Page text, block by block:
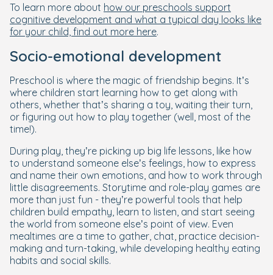
To learn more about how our preschools support
cognitive development and what a typical day looks like
for your child, find out more here.
Socio-emotional development
Preschool is where the magic of friendship begins. It’s
where children start learning how to get along with
others, whether that’s sharing a toy, waiting their turn,
or figuring out how to play together (well, most of the
time!).
During play, they’re picking up big life lessons, like how
to understand someone else’s feelings, how to express
and name their own emotions, and how to work through
little disagreements. Storytime and role-play games are
more than just fun - they’re powerful tools that help
children build empathy, learn to listen, and start seeing
the world from someone else’s point of view. Even
mealtimes are a time to gather, chat, practice decision-
making and turn-taking, while developing healthy eating
habits and social skills.